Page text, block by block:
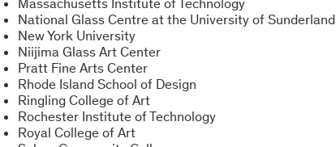
Massachusetts Institute of Technology
National Glass Centre at the University of Sunderland
New York University
Niijima Glass Art Center
Pratt Fine Arts Center
Rhode Island School of Design
Ringling College of Art
Rochester Institute of Technology
Royal College of Art